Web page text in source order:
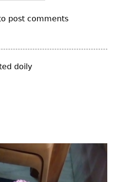
post comments
doily